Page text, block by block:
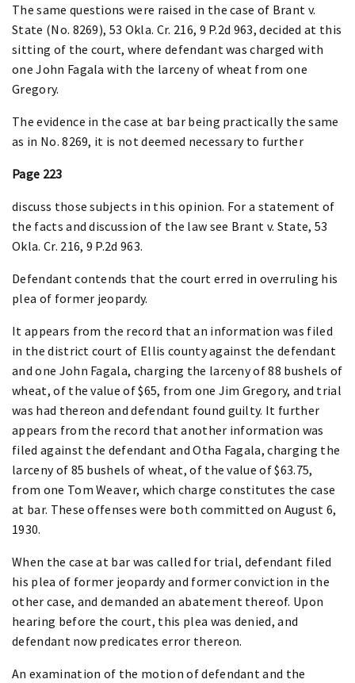
The same questions were raised in the case of Brant v.
State (No. 8269), 53 Okla. Cr. 216, 9 P.2d 963, decided at this
sitting of the court, where defendant was charged with
one John Fagala with the larceny of wheat from one
Gregory.
The evidence in the case at bar being practically the same
as in No. 8269, it is not deemed necessary to further
Page 223
discuss those subjects in this opinion. For a statement of
the facts and discussion of the law see Brant v. State, 53
Okla. Cr. 216, 9 P.2d 963.
Defendant contends that the court erred in overruling his
plea of former jeopardy.
It appears from the record that an information was filed
in the district court of Ellis county against the defendant
and one John Fagala, charging the larceny of 88 bushels of
wheat, of the value of $65, from one Jim Gregory, and trial
was had thereon and defendant found guilty. It further
appears from the record that another information was
filed against the defendant and Otha Fagala, charging the
larceny of 85 bushels of wheat, of the value of $63.75,
from one Tom Weaver, which charge constitutes the case
at bar. These offenses were both committed on August 6,
1930.
When the case at bar was called for trial, defendant filed
his plea of former jeopardy and former conviction in the
other case, and demanded an abatement thereof. Upon
hearing before the court, this plea was denied, and
defendant now predicates error thereon.
An examination of the motion of defendant and the